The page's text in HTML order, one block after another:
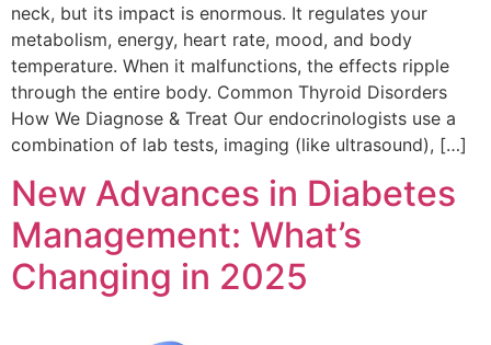
neck, but its impact is enormous. It regulates your
metabolism, energy, heart rate, mood, and body
temperature. When it malfunctions, the effects ripple
through the entire body. Common Thyroid Disorders
How We Diagnose & Treat Our endocrinologists use a
combination of lab tests, imaging (like ultrasound), […]
New Advances in Diabetes
Management: What’s
Changing in 2025